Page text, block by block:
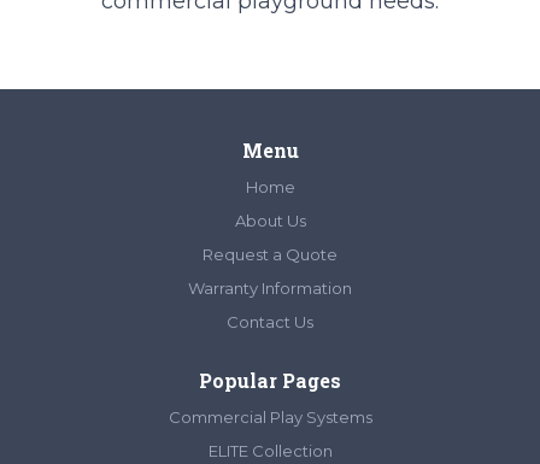
Menu
Home
About Us
Request a Quote
Warranty Information
Contact Us
Popular Pages
Commercial Play Systems
ELITE Collection